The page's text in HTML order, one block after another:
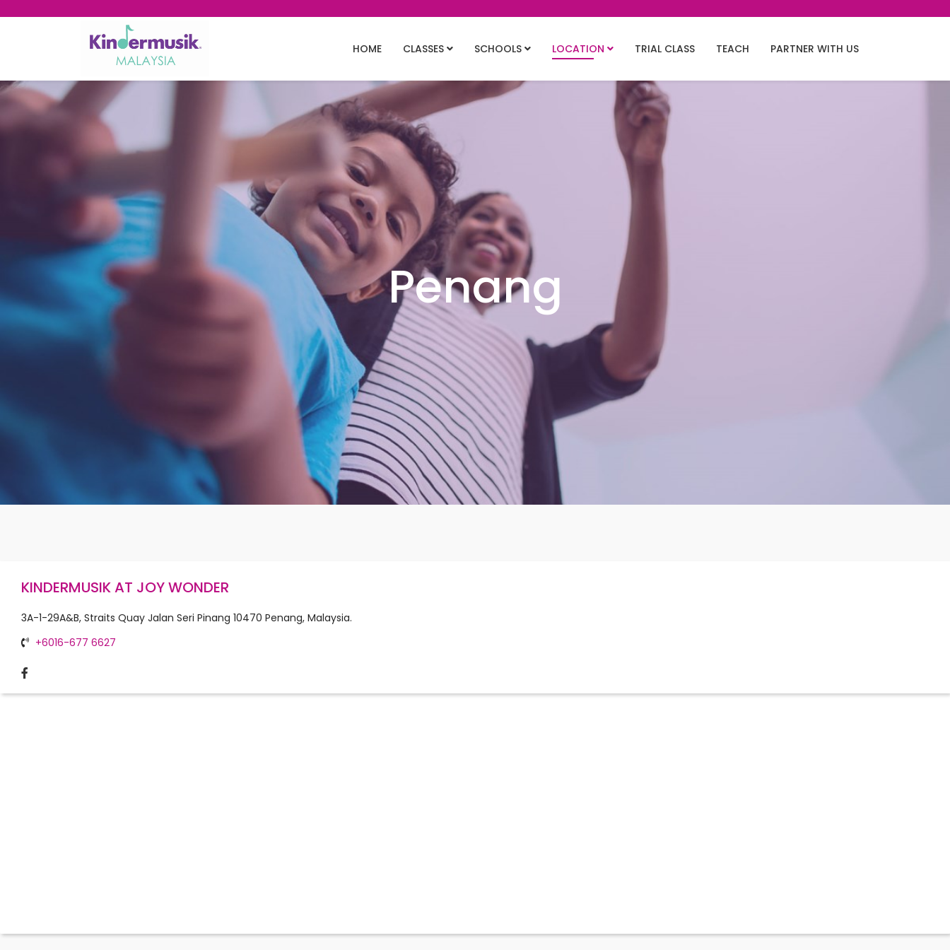
HOME CLASSES SCHOOLS LOCATION TRIAL CLASS TEACH PARTNER WITH US
Penang
KINDERMUSIK AT JOY WONDER
3A-1-29A&B, Straits Quay Jalan Seri Pinang 10470 Penang, Malaysia.
+6016-677 6627